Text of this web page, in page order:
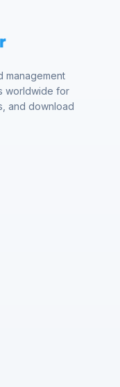
management
worldwide for
and download